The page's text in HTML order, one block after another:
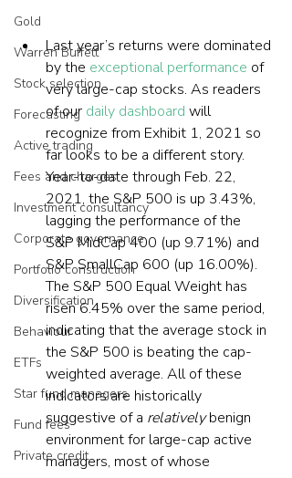
Gold
Warren Buffett
Stock selection
Forecasting
Active trading
Fees and charges
Investment consultancy
Corporate governance
Portfolio construction
Diversification
Behaviour
ETFs
Star fund managers
Fund fees
Private credit
Last year’s returns were dominated
by the exceptional performance of
very large-cap stocks. As readers
of our daily dashboard will
recognize from Exhibit 1, 2021 so
far looks to be a different story.
Year-to-date through Feb. 22,
2021, the S&P 500 is up 3.43%,
lagging the performance of the
S&P MidCap 400 (up 9.71%) and
S&P SmallCap 600 (up 16.00%).
The S&P 500 Equal Weight has
risen 6.45% over the same period,
indicating that the average stock in
the S&P 500 is beating the cap-
weighted average. All of these
indicators are historically
suggestive of a relatively benign
environment for large-cap active
managers, most of whose